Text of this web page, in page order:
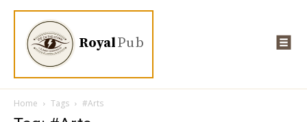
RoyalPub
Home Tags #Arts